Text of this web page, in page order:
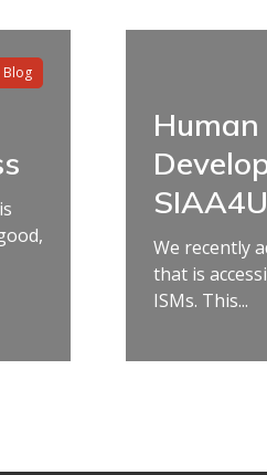
Blog
Human
SIAA4U
We recently
that is
ISMs. This...